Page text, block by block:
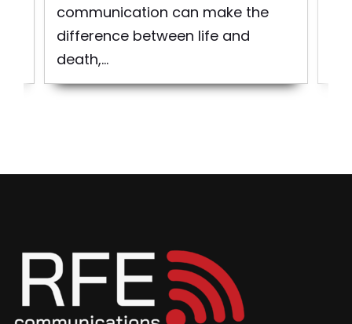
communication can make the
difference between life and
death,...